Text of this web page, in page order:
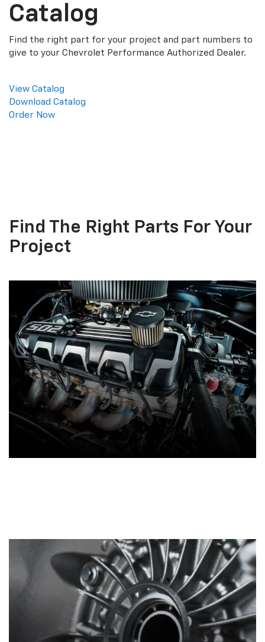
Catalog
Find the right part for your project and part numbers to
give to your Chevrolet Performance Authorized Dealer.
View Catalog
Download Catalog
Order Now
Find The Right Parts For Your
Project